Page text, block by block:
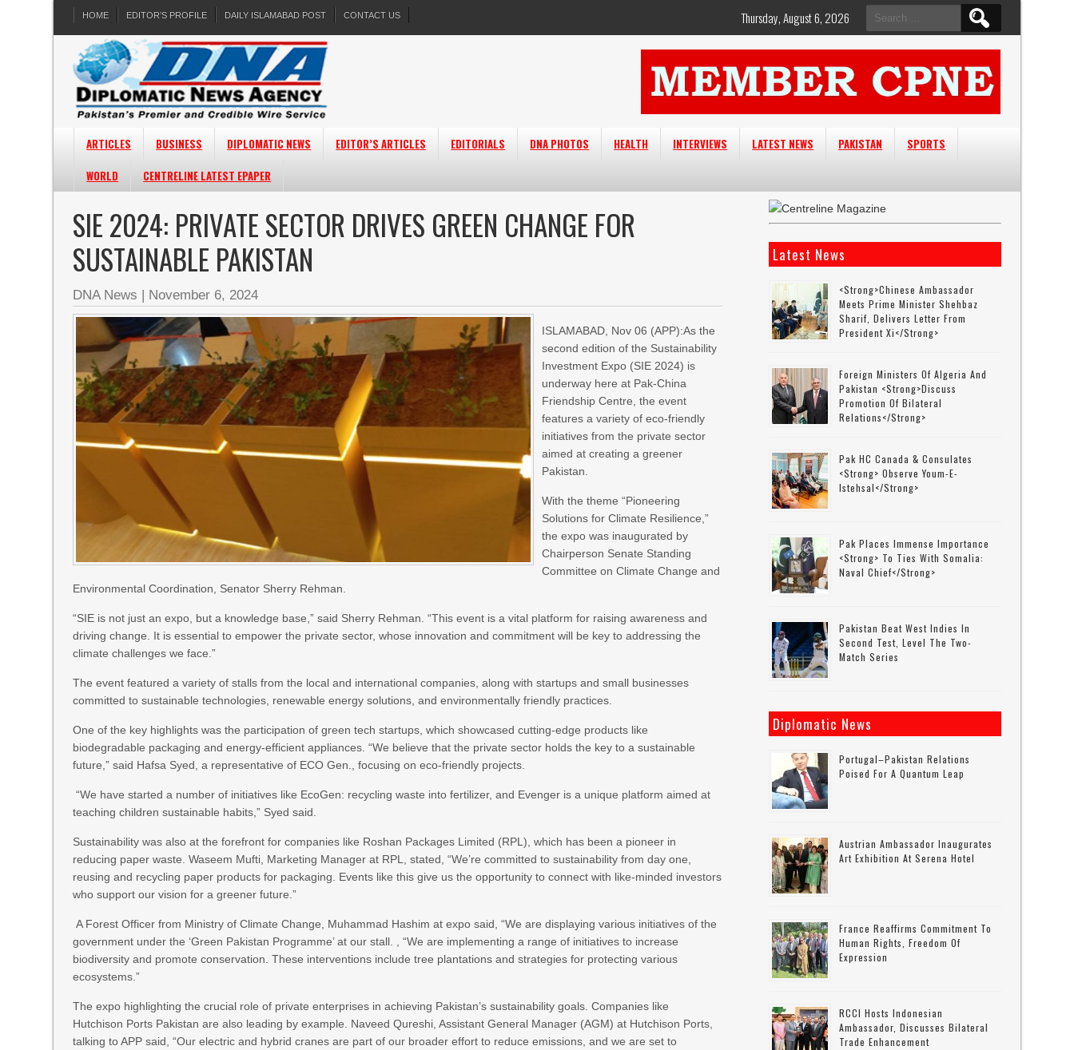
HOME EDITOR’S PROFILE DAILY ISLAMABAD POST CONTACT US
Search
for:
Thursday, August 6, 2026
ARTICLES BUSINESS DIPLOMATIC NEWS EDITOR’S ARTICLES EDITORIALS DNA PHOTOS HEALTH INTERVIEWS LATEST NEWS PAKISTAN
SPORTS
WORLD
CENTRELINE LATEST EPAPER
SIE 2024: PRIVATE SECTOR DRIVES GREEN CHANGE FOR
SUSTAINABLE PAKISTAN
DNA News | November 6, 2024
ISLAMABAD, Nov 06 (APP):As the
second edition of the Sustainability
Investment Expo (SIE 2024) is
underway here at Pak-China
Friendship Centre, the event
features a variety of eco-friendly
initiatives from the private sector
aimed at creating a greener
Pakistan.
With the theme “Pioneering
Solutions for Climate Resilience,”
the expo was inaugurated by
Chairperson Senate Standing
Committee on Climate Change and
Environmental Coordination, Senator Sherry Rehman.
“SIE is not just an expo, but a knowledge base,” said Sherry Rehman. “This event is a vital platform for raising awareness and
driving change. It is essential to empower the private sector, whose innovation and commitment will be key to addressing the
climate challenges we face.”
The event featured a variety of stalls from the local and international companies, along with startups and small businesses
committed to sustainable technologies, renewable energy solutions, and environmentally friendly practices.
One of the key highlights was the participation of green tech startups, which showcased cutting-edge products like
biodegradable packaging and energy-efficient appliances. “We believe that the private sector holds the key to a sustainable
future,” said Hafsa Syed, a representative of ECO Gen., focusing on eco-friendly projects.
“We have started a number of initiatives like EcoGen: recycling waste into fertilizer, and Evenger is a unique platform aimed at
teaching children sustainable habits,” Syed said.
Sustainability was also at the forefront for companies like Roshan Packages Limited (RPL), which has been a pioneer in
reducing paper waste. Waseem Mufti, Marketing Manager at RPL, stated, “We’re committed to sustainability from day one,
reusing and recycling paper products for packaging. Events like this give us the opportunity to connect with like-minded investors
who support our vision for a greener future.”
A Forest Officer from Ministry of Climate Change, Muhammad Hashim at expo said, “We are displaying various initiatives of the
government under the ‘Green Pakistan Programme’ at our stall. , “We are implementing a range of initiatives to increase
biodiversity and promote conservation. These interventions include tree plantations and strategies for protecting various
ecosystems.”
The expo highlighting the crucial role of private enterprises in achieving Pakistan’s sustainability goals. Companies like
Hutchison Ports Pakistan are also leading by example. Naveed Qureshi, Assistant General Manager (AGM) at Hutchison Ports,
talking to APP said, “Our electric and hybrid cranes are part of our broader effort to reduce emissions, and we are set to
Latest News
<strong>Chinese Ambassador
Meets Prime Minister Shehbaz
Sharif, Delivers Letter From
President Xi</strong>
Foreign Ministers Of Algeria And
Pakistan <strong>discuss
Promotion Of Bilateral
Relations</strong>
Pak HC Canada & Consulates
<strong> Observe Youm-E-
Istehsal</strong>
Pak Places Immense Importance
<strong> To Ties With Somalia:
Naval Chief</strong>
Pakistan Beat West Indies In
Second Test, Level The Two-
Match Series
Diplomatic News
Portugal–Pakistan Relations
Poised For A Quantum Leap
Austrian Ambassador Inaugurates
Art Exhibition At Serena Hotel
France Reaffirms Commitment To
Human Rights, Freedom Of
Expression
RCCI Hosts Indonesian
Ambassador, Discusses Bilateral
Trade Enhancement